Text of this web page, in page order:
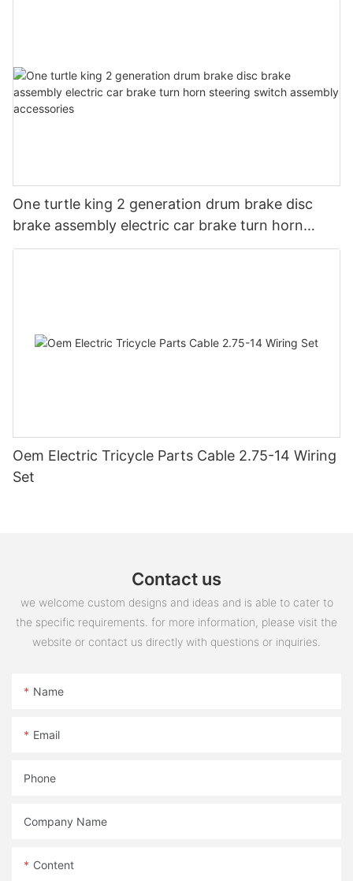
One turtle king 2 generation drum brake disc
brake assembly electric car brake turn horn
steering switch assembly accessories
Oem Electric Tricycle Parts Cable 2.75-14 Wiring
Set
Contact us
we welcome custom designs and ideas and is able to cater to
the specific requirements. for more information, please visit the
website or contact us directly with questions or inquiries.
Name
Email
Phone
Company Name
Content